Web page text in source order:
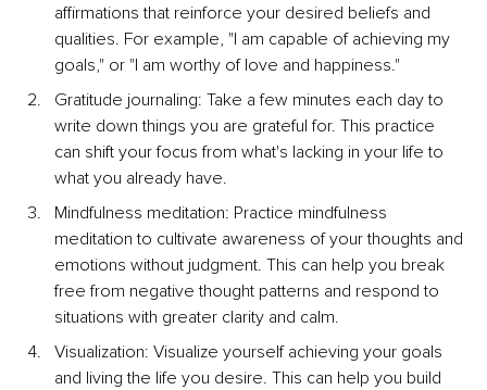
affirmations that reinforce your desired beliefs and
qualities. For example, "I am capable of achieving my
goals," or "I am worthy of love and happiness."
Gratitude journaling: Take a few minutes each day to
write down things you are grateful for. This practice
can shift your focus from what's lacking in your life to
what you already have.
Mindfulness meditation: Practice mindfulness
meditation to cultivate awareness of your thoughts and
emotions without judgment. This can help you break
free from negative thought patterns and respond to
situations with greater clarity and calm.
Visualization: Visualize yourself achieving your goals
and living the life you desire. This can help you build